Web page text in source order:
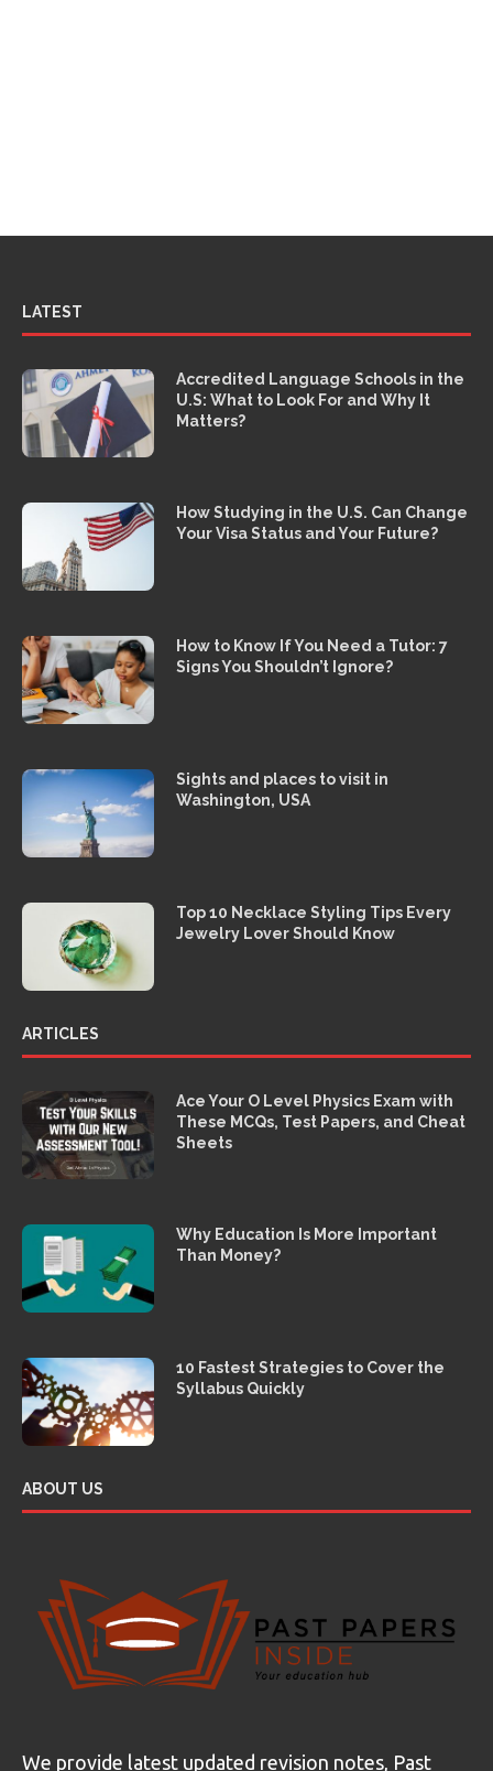
LATEST
Accredited Language Schools in the
U.S: What to Look For and Why It
Matters?
How Studying in the U.S. Can Change
Your Visa Status and Your Future?
How to Know If You Need a Tutor: 7
Signs You Shouldn’t Ignore?
Sights and places to visit in
Washington, USA
Top 10 Necklace Styling Tips Every
Jewelry Lover Should Know
ARTICLES
Ace Your O Level Physics Exam with
These MCQs, Test Papers, and Cheat
Sheets
Why Education Is More Important
Than Money?
10 Fastest Strategies to Cover the
Syllabus Quickly
ABOUT US
We provide latest updated revision notes, Past